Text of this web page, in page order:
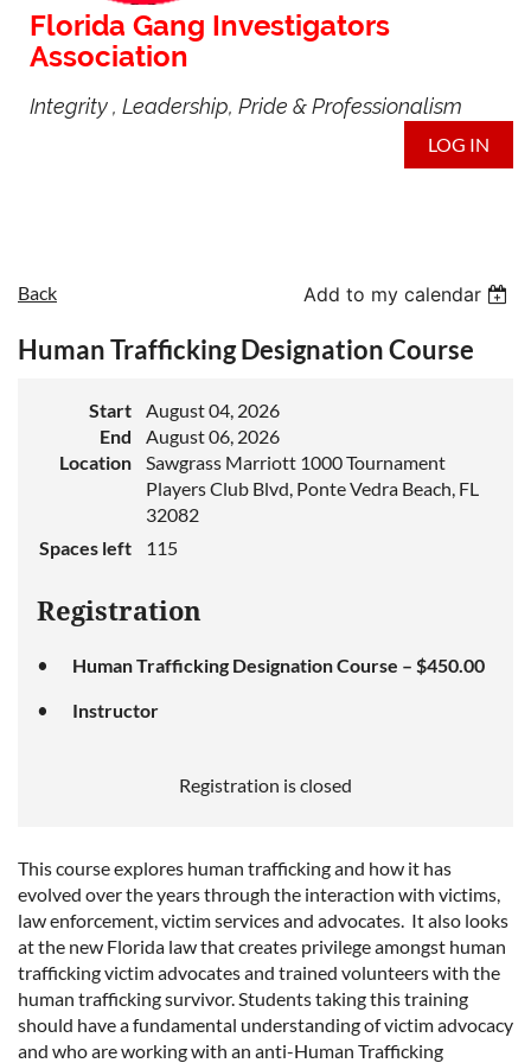
Florida Gang Investigators
Association
Integrity , Leadership, Pride & Professionalism
LOG IN
Back Add to my calendar
Human Trafficking Designation Course
Start
August 04, 2026
End
August 06, 2026
Location
Sawgrass Marriott 1000 Tournament
Players Club Blvd, Ponte Vedra Beach, FL
32082
Spaces left
115
Registration
Human Trafficking Designation Course – $450.00
Instructor
Registration is closed
This course explores human trafficking and how it has
evolved over the years through the interaction with victims,
law enforcement, victim services and advocates. It also looks
at the new Florida law that creates privilege amongst human
trafficking victim advocates and trained volunteers with the
human trafficking survivor. Students taking this training
should have a fundamental understanding of victim advocacy
and who are working with an anti-Human Trafficking